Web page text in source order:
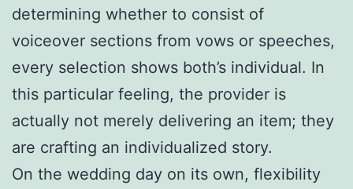
determining whether to consist of
voiceover sections from vows or speeches,
every selection shows both’s individual. In
this particular feeling, the provider is
actually not merely delivering an item; they
are crafting an individualized story.
On the wedding day on its own, flexibility